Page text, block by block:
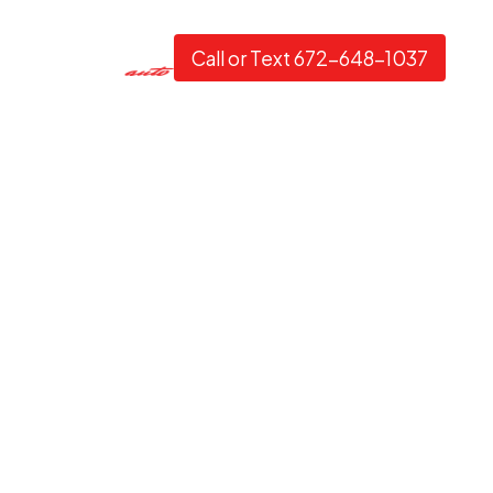
Call or Text 672-648-1037